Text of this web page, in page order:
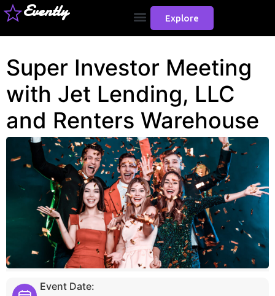
Evently Explore
Super Investor Meeting
with Jet Lending, LLC
and Renters Warehouse
Event Date: